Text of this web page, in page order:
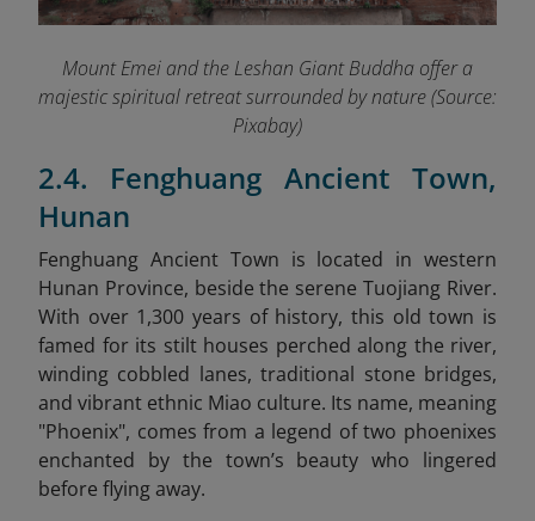
Mount Emei and the Leshan Giant Buddha offer a
majestic spiritual retreat surrounded by nature (Source:
Pixabay)
2.4. Fenghuang Ancient Town,
Hunan
Fenghuang Ancient Town is located in western
Hunan Province, beside the serene Tuojiang River.
With over 1,300 years of history, this old town is
famed for its stilt houses perched along the river,
winding cobbled lanes, traditional stone bridges,
and vibrant ethnic Miao culture. Its name, meaning
"Phoenix", comes from a legend of two phoenixes
enchanted by the town’s beauty who lingered
before flying away.